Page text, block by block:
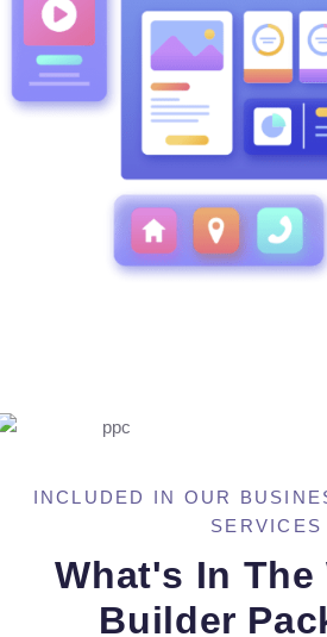
INCLUDED IN OUR
SERVICES
What's In The
Builder